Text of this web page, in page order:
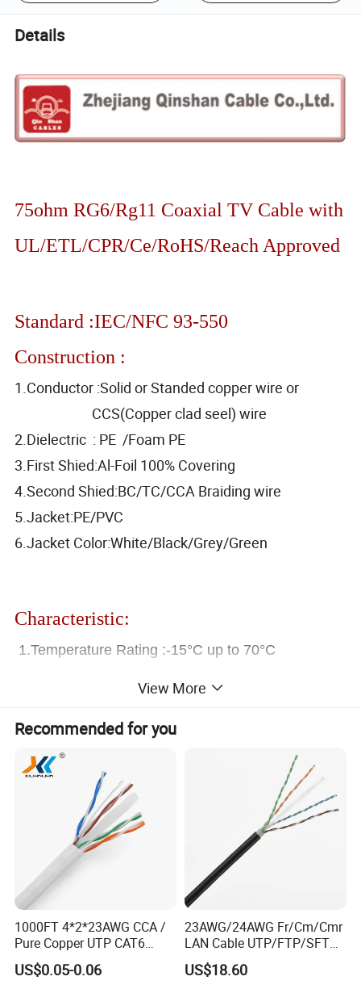
Details
75ohm RG6/Rg11 Coaxial TV Cable with
UL/ETL/CPR/Ce/RoHS/Reach Approved
Standard :IEC/NFC 93-550
Construction :
1.Conductor :Solid or Standed copper wire or
CCS(Copper clad seel) wire
2.Dielectric : PE /Foam PE
3.First Shied:Al-Foil 100% Covering
4.Second Shied:BC/TC/CCA Braiding wire
5.Jacket:PE/PVC
6.Jacket Color:White/Black/Grey/Green
Characteristic:
1.Temperature Rating :-15°C up to 70°C
3.Max.Tensile Strength:345N
4.Impedance:50/75±3Ω
5.Min ineer bending radius:5 x over rall diameter
6.Behaviour in free :Flame retardant to IEC 60332-
Application:
Coaxial cables and TV cables are applied for
broadband transmission of radio,TV ,video and data
signals. And used as distribution cable where low
View More
Recommended for you
1000FT 4*2*23AWG CCA /
Pure Copper UTP CAT6
Network Computer
Cable/Cmmunication
US$0.05-0.06
23AWG/24AWG Fr/Cm/Cmr
LAN Cable UTP/FTP/SFTP
Copper Ethernet Cable
Communication Cable
US$18.60